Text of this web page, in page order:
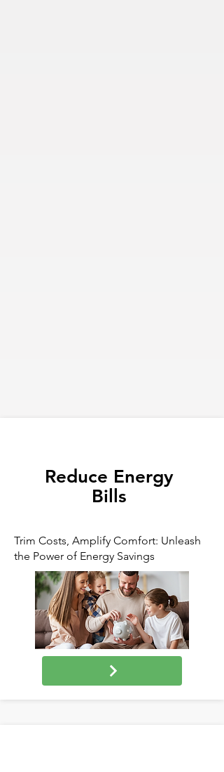
Reduce Energy
Bills
Trim Costs, Amplify Comfort: Unleash
the Power of Energy Savings